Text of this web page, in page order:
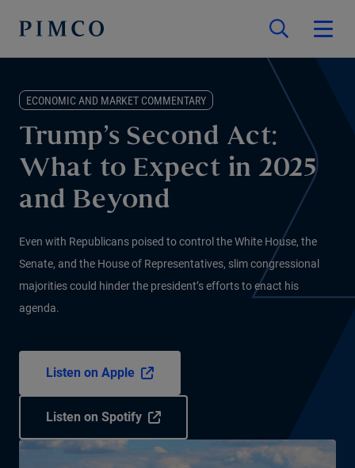
ECONOMIC AND MARKET COMMENTARY
Trump’s Second Act:
What to Expect in 2025
and Beyond
Even with Republicans poised to control the White House, the
Senate, and the House of Representatives, slim congressional
majorities could hinder the president’s efforts to enact his
agenda.
Listen on Apple
Listen on Spotify